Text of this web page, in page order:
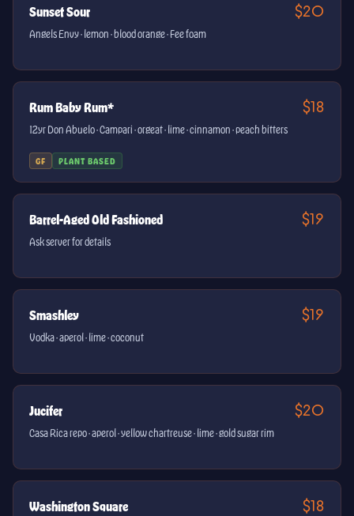
Sunset Sour $20
Angels Envy · lemon · blood orange · Fee foam
Rum Baby Rum* $18
12yr Don Abuelo · Campari · orgeat · lime · cinnamon · peach bitters
GF PLANT BASED
Barrel-Aged Old Fashioned $19
Ask server for details
Smashley $19
Vodka · aperol · lime · coconut
Jucifer $20
Casa Rica repo · aperol · yellow chartreuse · lime · gold sugar rim
Washington Square $18